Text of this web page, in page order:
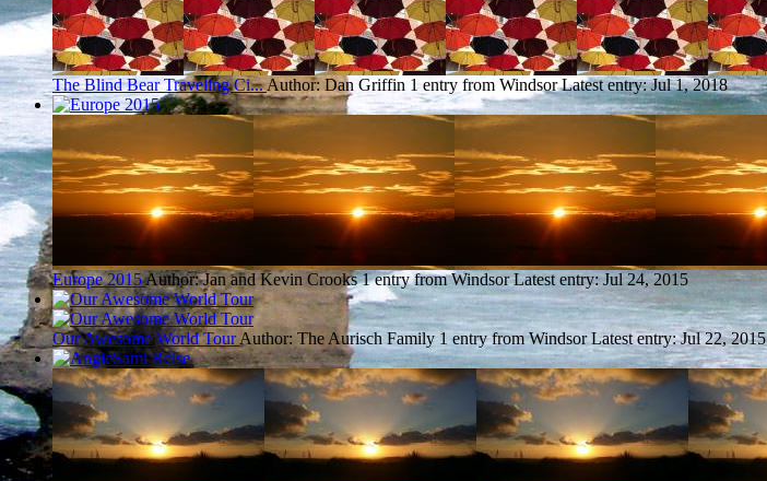
The Blind Bear Traveling Ci... Author: Dan Griffin 1 entry from Windsor Latest entry:Jul 1, 2018
Europe 2015Author: Jan and Kevin Crooks 1 entry from Windsor Latest entry:Jul 24, 2015
Our Awesome World Tour Author: The Aurisch Family 1 entry from Windsor Latest entry:Jul 22, 2015